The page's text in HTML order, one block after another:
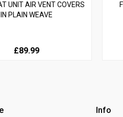
UNIT AIR VENT COVERS
IN PLAIN WEAVE
£89.99
Info